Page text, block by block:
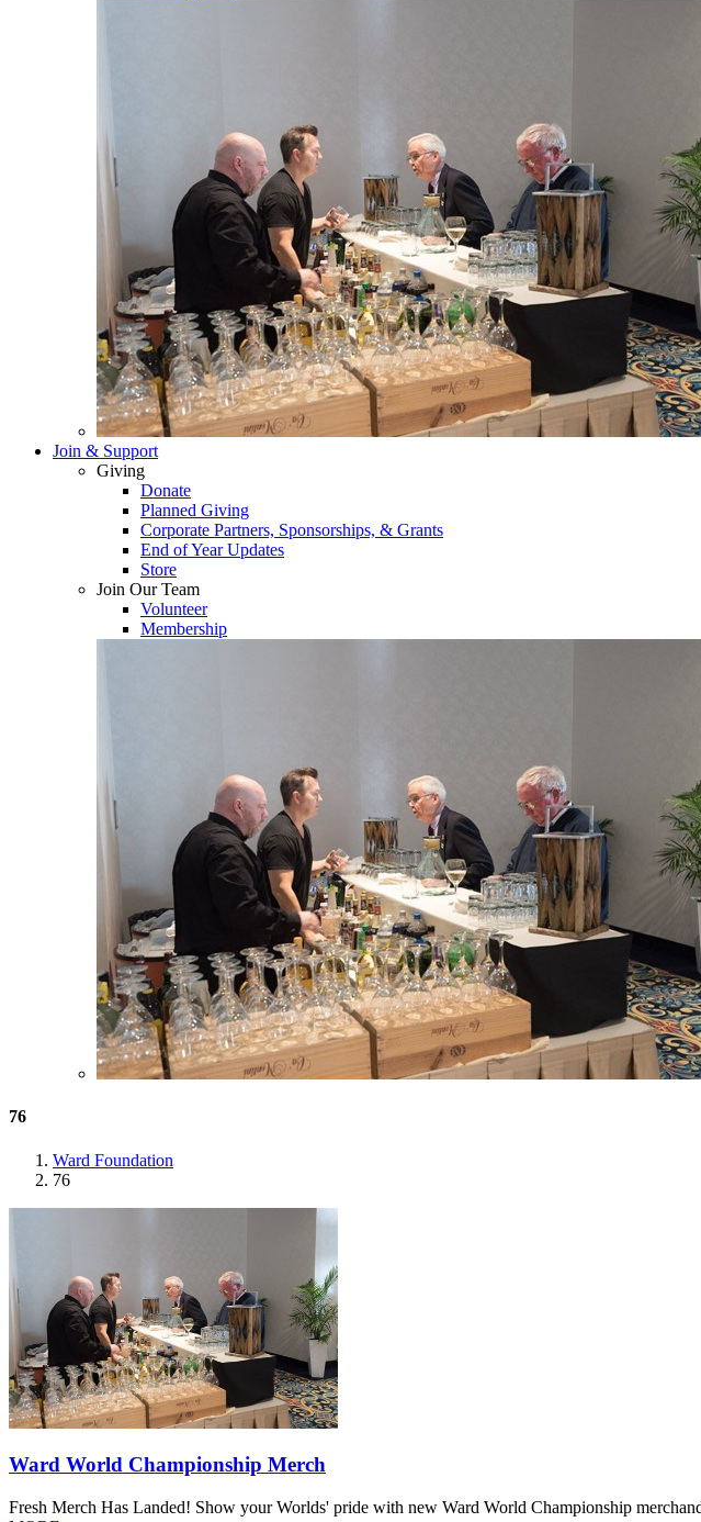
Join & Support
Giving
Donate
Planned Giving
Corporate Partners, Sponsorships, & Grants
End of Year Updates
Store
Join Our Team
Volunteer
Membership
76
Ward Foundation
76
Ward World Championship Merch
Fresh Merch Has Landed! Show your Worlds' pride with new Ward World Championship